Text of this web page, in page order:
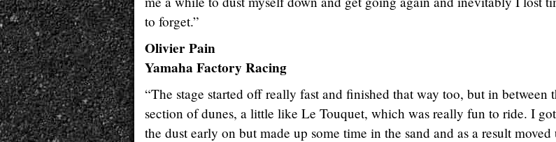
to forget.”
Olivier Pain
Yamaha Factory Racing
“The stage started off really fast and finished that way too, but in between
section of dunes, a little like Le Touquet, which was really fun to ride. I
the dust early on but made up some time in the sand and as a result